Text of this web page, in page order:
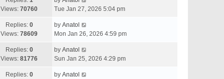
Views: 70760
Tue Jan 27, 2026 5:04 pm
Replies: 0
Views: 78609
by Anatol
Mon Jan 26, 2026 4:59 pm
Replies: 0
Views: 81776
by Anatol
Sun Jan 25, 2026 4:29 pm
Replies: 0
by Anatol